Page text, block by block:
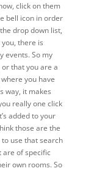
click on them
bell icon in order
drop down list,
there is
events. So my
that you are a
you have
way, it makes
really one click
added to your
those are the
use that search
are of specific
own rooms. So